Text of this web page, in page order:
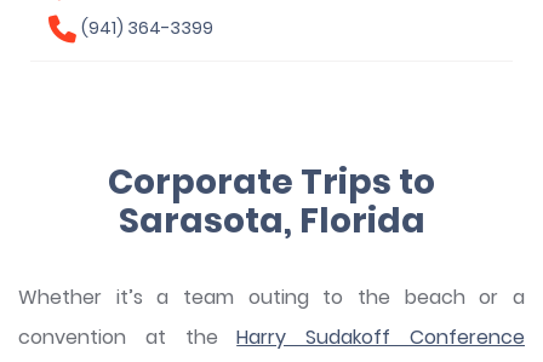
(941) 364-3399
Corporate Trips to
Sarasota, Florida
Whether it’s a team outing to the beach or a
convention at theHarry Sudakoff Conference